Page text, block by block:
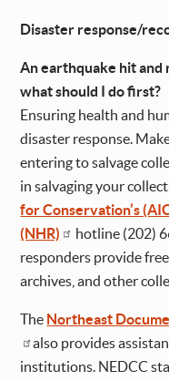
Disaster response/
An earthquake hit and
what should I do first?
Ensuring health and
disaster response.
entering to salvage
in salvaging your
for Conservation’s
(NHR)
hotline (202)
responders provide
archives, and other
The Northeast
also provides
institutions. NEDCC